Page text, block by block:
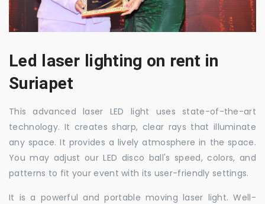
Led laser lighting on rent in
Suriapet
This advanced laser LED light uses state-of-the-art
technology. It creates sharp, clear rays that illuminate
any space. It provides a lively atmosphere in the space.
You may adjust our LED disco ball's speed, colors, and
patterns to fit your event with its user-friendly settings.
It is a powerful and portable moving laser light. Well-